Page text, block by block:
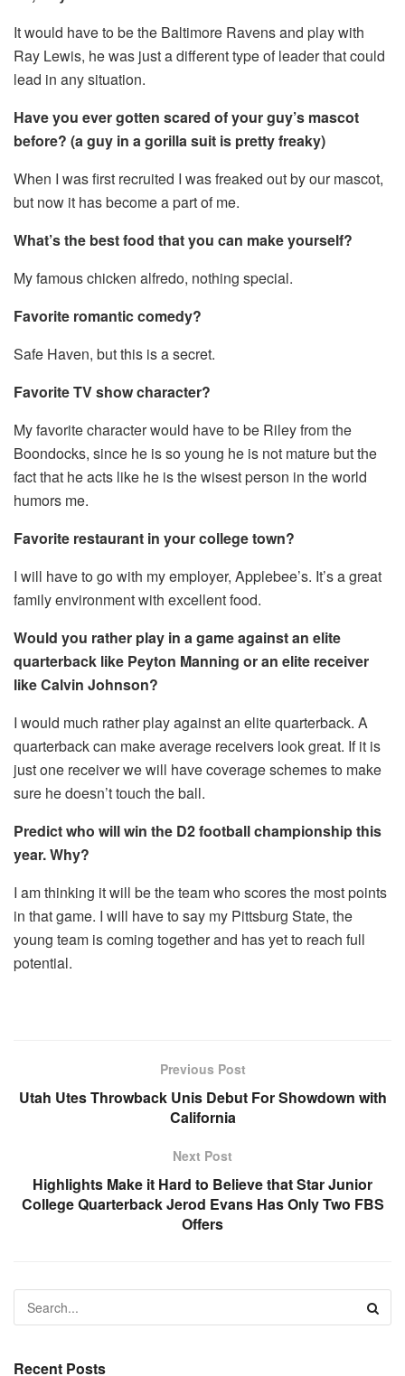
It would have to be the Baltimore Ravens and play with
Ray Lewis, he was just a different type of leader that could
lead in any situation.
Have you ever gotten scared of your guy’s mascot
before? (a guy in a gorilla suit is pretty freaky)
When I was first recruited I was freaked out by our mascot,
but now it has become a part of me.
What’s the best food that you can make yourself?
My famous chicken alfredo, nothing special.
Favorite romantic comedy?
Safe Haven, but this is a secret.
Favorite TV show character?
My favorite character would have to be Riley from the
Boondocks, since he is so young he is not mature but the
fact that he acts like he is the wisest person in the world
humors me.
Favorite restaurant in your college town?
I will have to go with my employer, Applebee’s. It’s a great
family environment with excellent food.
Would you rather play in a game against an elite
quarterback like Peyton Manning or an elite receiver
like Calvin Johnson?
I would much rather play against an elite quarterback. A
quarterback can make average receivers look great. If it is
just one receiver we will have coverage schemes to make
sure he doesn’t touch the ball.
Predict who will win the D2 football championship this
year. Why?
I am thinking it will be the team who scores the most points
in that game. I will have to say my Pittsburg State, the
young team is coming together and has yet to reach full
potential.
Previous Post
Utah Utes Throwback Unis Debut For Showdown with
California
Next Post
Highlights Make it Hard to Believe that Star Junior
College Quarterback Jerod Evans Has Only Two FBS
Offers
Recent Posts